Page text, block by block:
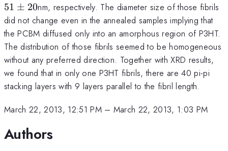
1
51 ± 20nm, respectively. The diameter size of those fibrils
did not change even in the annealed samples implying that
the PCBM diffused only into an amorphous region of P3HT.
The distribution of those fibrils seemed to be homogeneous
without any preferred direction. Together with XRD results,
we found that in only one P3HT fibrils, there are 40 pi-pi
stacking layers with 9 layers parallel to the fibril length.
March 22, 2013, 12:51 PM– March 22, 2013, 1:03 PM
Authors